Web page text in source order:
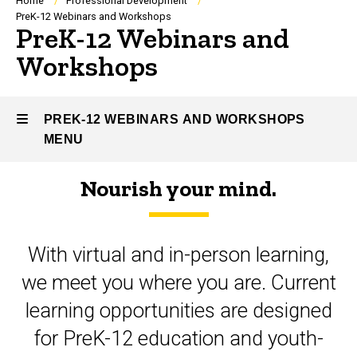
Breadcrumb
PreK-12 Webinars and Workshops
PreK-12 Webinars and
Workshops
PREK-12 WEBINARS AND WORKSHOPS
MENU
Webinars
and
Workshops
Nourish your mind.
With virtual and in-person learning,
we meet you where you are. Current
learning opportunities are designed
for PreK-12 education and youth-